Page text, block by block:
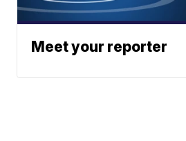
Meet your reporter